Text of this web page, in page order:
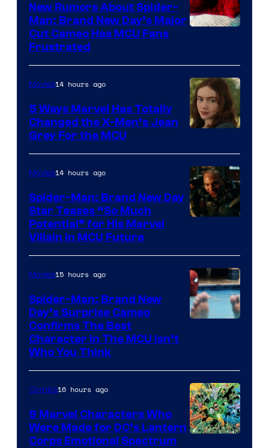
New Rumors About Spider-
Man: Brand New Day’s Major
Cut Cameo Has MCU Fans
Frustrated
Movies14 hours ago
5 Ways Marvel Has Totally
Changed the X-Men’s Jean
Grey For the MCU
Movies14 hours ago
Spider-Man: Brand New Day
Star Teases “So Much
Potential” for His Marvel
Villain in MCU Future
Movies15 hours ago
Spider-Man: Brand New
Day’s Surprise Cameo
Confirms The Best
Character In The MCU Isn’t
Who You Think
Comics16 hours ago
9 Marvel Characters Who
Were Made for DC’s Lantern
Corps Emotional Spectrum